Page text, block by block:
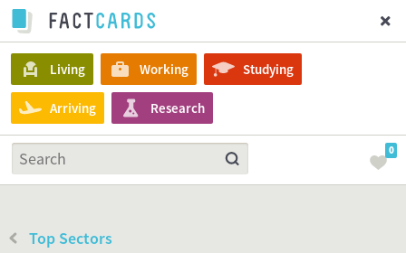
Living Working Studying
Arriving Research
0
Top Sectors